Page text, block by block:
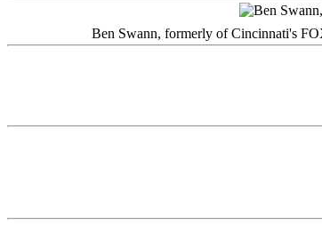
Ben Swann, formerly of Cincinnati's